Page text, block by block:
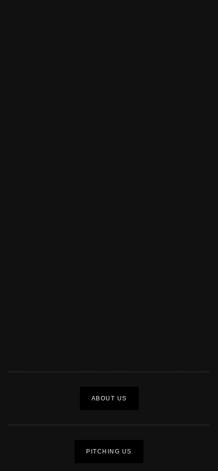
ABOUT US
PITCHING US